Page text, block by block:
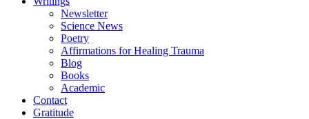
Newsletter
Science News
Poetry
Affirmations for Healing Trauma
Blog
Books
Academic
Contact
Gratitude